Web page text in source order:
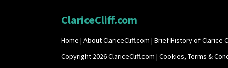
ClariceCliff.com
Home | About ClariceCliff.com | Brief History of Clarice
Copyright 2026 ClariceCliff.com | Cookies, Terms &